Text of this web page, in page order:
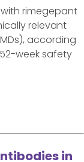
rimegepant
relevant
according
week safety
in